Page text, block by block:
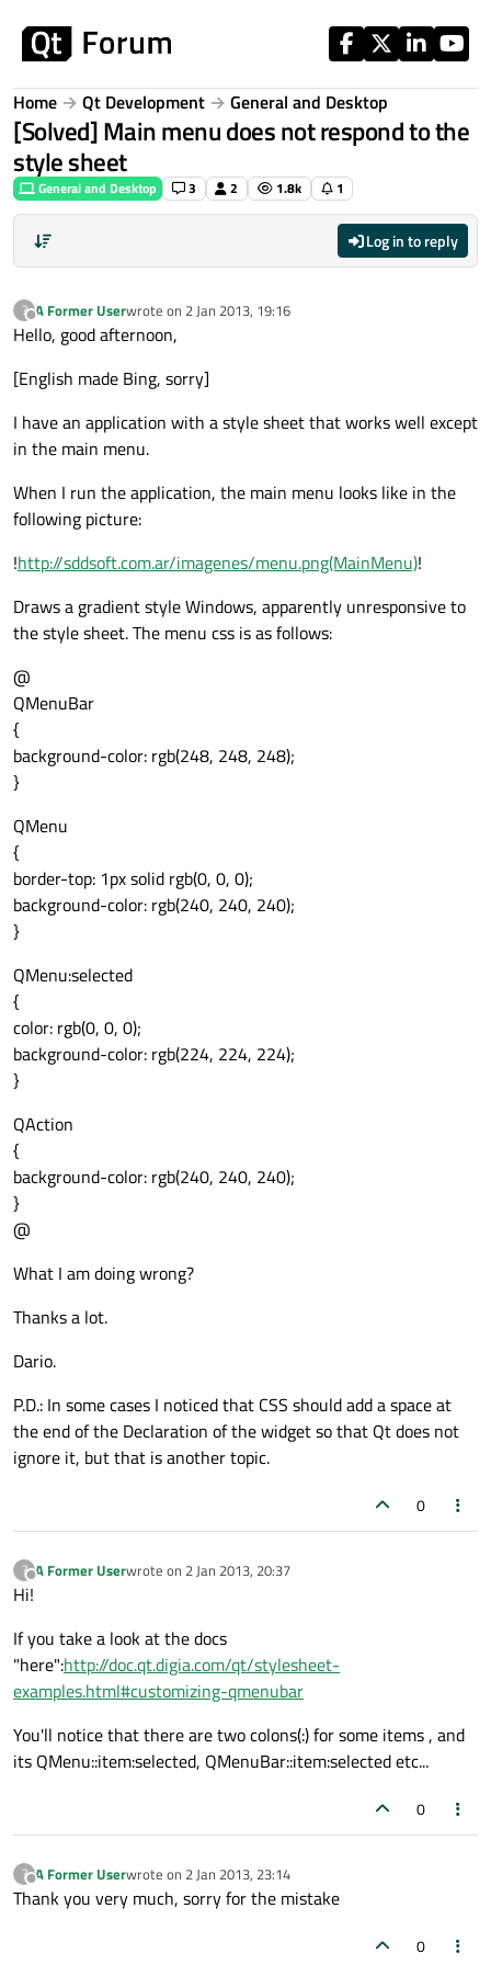
Home Qt Development General and Desktop
[Solved] Main menu does not respond to the
style sheet
General and Desktop 3 2 1.8k 1
Log in to reply
?
Offline
A Former Userwrote on 2 Jan 2013, 19:16
last edited by
Hello, good afternoon,
[English made Bing, sorry]
I have an application with a style sheet that works well except
in the main menu.
When I run the application, the main menu looks like in the
following picture:
!http://sddsoft.com.ar/imagenes/menu.png(MainMenu)!
Draws a gradient style Windows, apparently unresponsive to
the style sheet. The menu css is as follows:
@
QMenuBar
{
background-color: rgb(248, 248, 248);
}
QMenu
{
border-top: 1px solid rgb(0, 0, 0);
background-color: rgb(240, 240, 240);
}
QMenu:selected
{
color: rgb(0, 0, 0);
background-color: rgb(224, 224, 224);
}
QAction
{
background-color: rgb(240, 240, 240);
}
@
What I am doing wrong?
Thanks a lot.
Dario.
P.D.: In some cases I noticed that CSS should add a space at
the end of the Declaration of the widget so that Qt does not
ignore it, but that is another topic.
0
?
Offline
A Former Userwrote on 2 Jan 2013, 20:37
last edited by
Hi!
If you take a look at the docs
"here":http://doc.qt.digia.com/qt/stylesheet-
examples.html#customizing-qmenubar
You'll notice that there are two colons(:) for some items , and
its QMenu::item:selected, QMenuBar::item:selected etc...
0
?
Offline
A Former Userwrote on 2 Jan 2013, 23:14
last edited by
Thank you very much, sorry for the mistake
0